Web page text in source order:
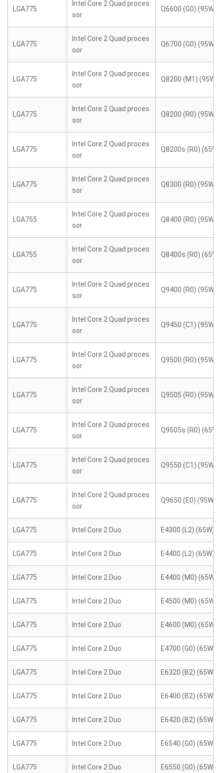
LGA775
Intel Core 2 Quad proces
sor
Q6600 (G0) (95W)
LGA775
Intel Core 2 Quad proces
sor
Q6700 (G0) (95W)
LGA775
Intel Core 2 Quad proces
sor
Q8200 (M1) (95W)
LGA775
Intel Core 2 Quad proces
sor
Q8200 (R0) (95W)
LGA775
Intel Core 2 Quad proces
sor
Q8200s (R0) (65W)
LGA775
Intel Core 2 Quad proces
sor
Q8300 (R0) (95W)
LGA755
Intel Core 2 Quad proces
sor
Q8400 (R0) (95W)
LGA755
Intel Core 2 Quad proces
sor
Q8400s (R0) (65W)
LGA775
Intel Core 2 Quad proces
sor
Q9400 (R0) (95W)
LGA775
Intel Core 2 Quad proces
sor
Q9450 (C1) (95W)
LGA775
Intel Core 2 Quad proces
sor
Q9500 (R0) (95W)
LGA775
Intel Core 2 Quad proces
sor
Q9505 (R0) (95W)
LGA775
Intel Core 2 Quad proces
sor
Q9505s (R0) (65W)
LGA775
Intel Core 2 Quad proces
sor
Q9550 (C1) (95W)
LGA775
Intel Core 2 Quad proces
sor
Q9650 (E0) (95W)
LGA775 Intel Core 2 Duo E4300 (L2) (65W)
LGA775 Intel Core 2 Duo E4400 (L2) (65W)
LGA775 Intel Core 2 Duo E4400 (M0) (65W)
LGA775 Intel Core 2 Duo E4500 (M0) (65W)
LGA775 Intel Core 2 Duo E4600 (M0) (65W)
LGA775 Intel Core 2 Duo E4700 (G0) (65W)
LGA775 Intel Core 2 Duo E6320 (B2) (65W)
LGA775 Intel Core 2 Duo E6400 (B2) (65W)
LGA775 Intel Core 2 Duo E6420 (B2) (65W)
LGA775 Intel Core 2 Duo E6540 (G0) (65W)
LGA775 Intel Core 2 Duo E6550 (G0) (65W)